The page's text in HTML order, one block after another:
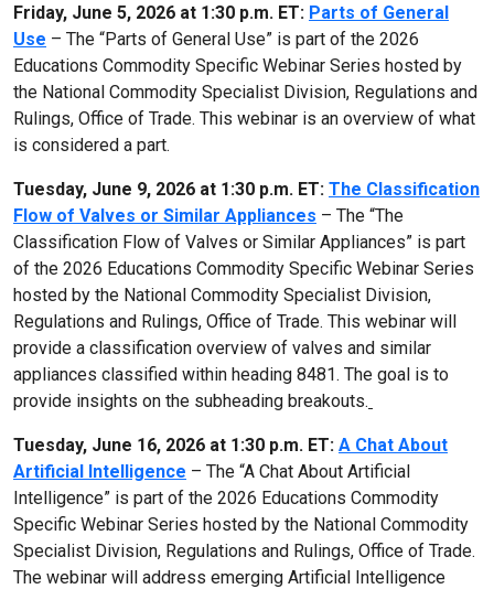
Friday, June 5, 2026 at 1:30 p.m. ET: Parts of General
Use – The “Parts of General Use” is part of the 2026
Educations Commodity Specific Webinar Series hosted by
the National Commodity Specialist Division, Regulations and
Rulings, Office of Trade. This webinar is an overview of what
is considered a part.
Tuesday, June 9, 2026 at 1:30 p.m. ET: The Classification
Flow of Valves or Similar Appliances – The “The
Classification Flow of Valves or Similar Appliances” is part
of the 2026 Educations Commodity Specific Webinar Series
hosted by the National Commodity Specialist Division,
Regulations and Rulings, Office of Trade. This webinar will
provide a classification overview of valves and similar
appliances classified within heading 8481. The goal is to
provide insights on the subheading breakouts.
Tuesday, June 16, 2026 at 1:30 p.m. ET: A Chat About
Artificial Intelligence – The “A Chat About Artificial
Intelligence” is part of the 2026 Educations Commodity
Specific Webinar Series hosted by the National Commodity
Specialist Division, Regulations and Rulings, Office of Trade.
The webinar will address emerging Artificial Intelligence